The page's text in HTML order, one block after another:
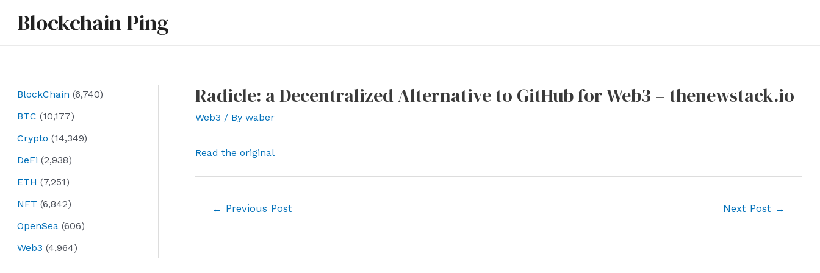
Blockchain Ping
BlockChain (6,740)
BTC (10,177)
Crypto (14,349)
DeFi (2,938)
ETH (7,251)
NFT (6,842)
OpenSea (606)
Web3 (4,964)
Radicle: a Decentralized Alternative to GitHub for Web3 – thenewstack.io
Web3 / By waber
Read the original
← Previous Post Next Post →